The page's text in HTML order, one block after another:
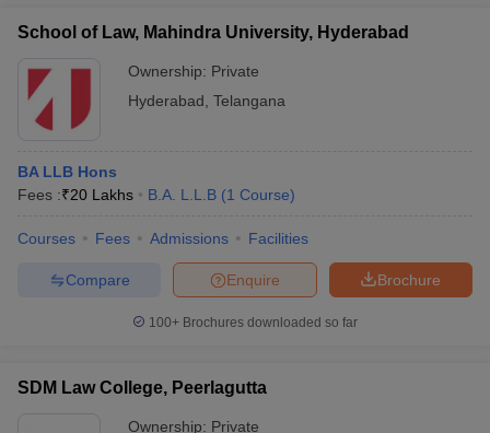
School of Law, Mahindra University, Hyderabad
Ownership: Private
Hyderabad Telangana
BA LLB Hons
Fees :₹20 Lakhs B.A. L.L.B (1 Course)
Courses Fees Admissions Facilities
Brochure
Enquire
Compare
100+ Brochures downloaded so far
SDM Law College, Peerlagutta
Ownership: Private